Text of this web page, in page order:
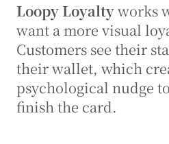
Loopy Loyalty works
want a more visual
Customers see their
their wallet, which
psychological nudge
finish the card.